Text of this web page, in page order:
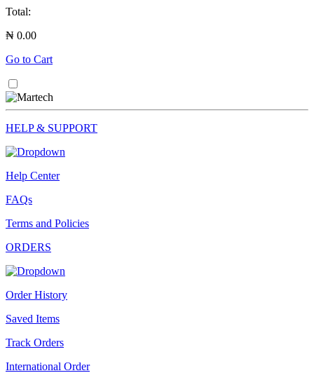
Total:
₦ 0.00
Go to Cart
HELP & SUPPORT
Help Center
FAQs
Terms and Policies
ORDERS
Order History
Saved Items
Track Orders
International Order